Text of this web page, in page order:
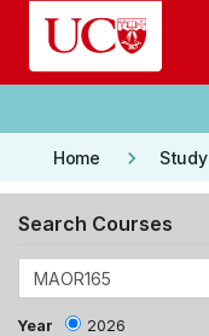
Skip to main content
Home keyboard_arrow_right Study
Search Courses
Year 2026